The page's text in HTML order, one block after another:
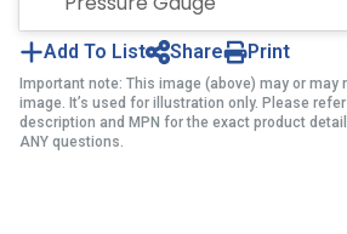
Add To List Share Print
Important note: This image (above) may or
image. It’s used for illustration only. Please
description and MPN for the exact product
ANY questions.